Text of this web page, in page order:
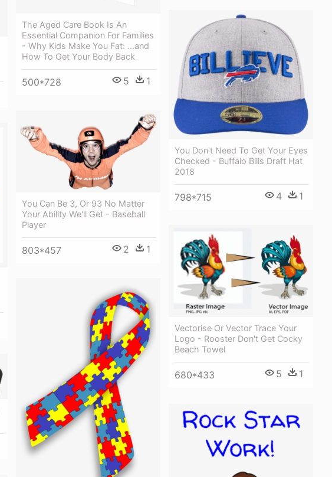
The Aged Care Book Is An
Essential Companion For Families
- Why Kids Make You Fat: …and
How To Get Your Body Back
500*728 5 1
You Don't Need To Get Your Eyes
Checked - Buffalo Bills Draft Hat
2018
798*715 4 1
You Can Be 3, Or 93 No Matter
Your Ability We'll Get - Baseball
Player
803*457 2 1
Vectorise Or Vector Trace Your
Logo - Rooster Don't Get Cocky
Beach Towel
680*433 5 1